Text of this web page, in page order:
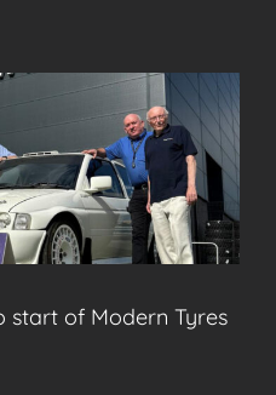
start of Modern Tyres